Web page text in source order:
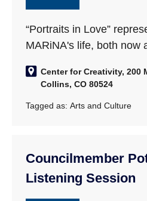
“Portraits in Love”
MARiNA's life, both now
Center for Creativity, 200
Collins, CO 80524
Tagged as:Arts and Culture
Councilmember
Listening Session